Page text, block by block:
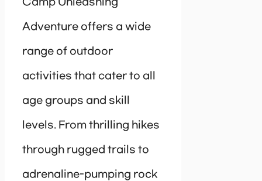
Adventure offers a wide
range of outdoor
activities that cater to all
age groups and skill
levels. From thrilling hikes
through rugged trails to
adrenaline-pumping rock